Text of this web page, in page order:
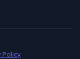
Policy